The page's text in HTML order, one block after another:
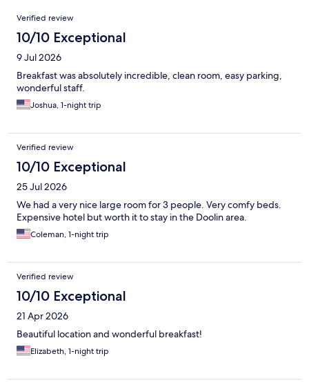
Reviews
Verified review
10/10 Exceptional
9 Jul 2026
Breakfast was absolutely incredible, clean room, easy parking,
wonderful staff.
Joshua, 1-night trip
Verified review
10/10 Exceptional
25 Jul 2026
We had a very nice large room for 3 people. Very comfy beds.
Expensive hotel but worth it to stay in the Doolin area.
Coleman, 1-night trip
Verified review
10/10 Exceptional
21 Apr 2026
Beautiful location and wonderful breakfast!
Elizabeth, 1-night trip